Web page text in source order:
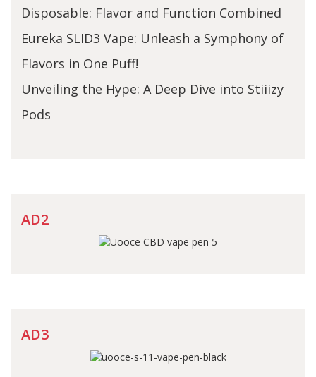
Disposable: Flavor and Function Combined
Eureka SLID3 Vape: Unleash a Symphony of
Flavors in One Puff!
Unveiling the Hype: A Deep Dive into Stiiizy
Pods
AD2
AD3